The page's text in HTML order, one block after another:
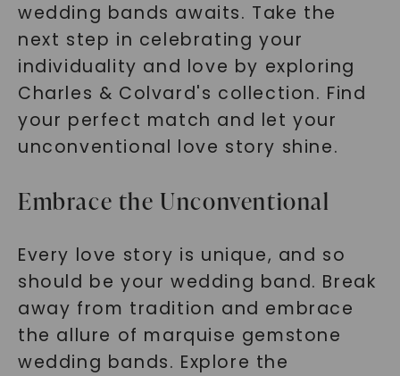
wedding bands awaits. Take the
next step in celebrating your
individuality and love by exploring
Charles & Colvard's collection. Find
your perfect match and let your
unconventional love story shine.
Embrace the Unconventional
Every love story is unique, and so
should be your wedding band. Break
away from tradition and embrace
the allure of marquise gemstone
wedding bands. Explore the